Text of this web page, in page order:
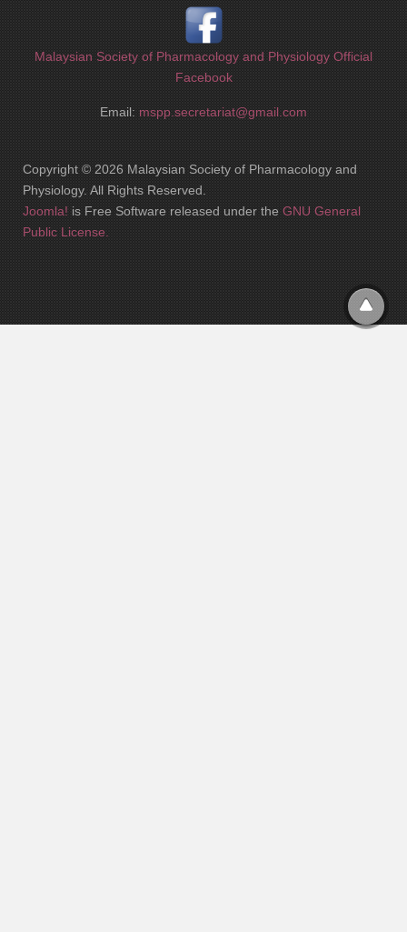
Malaysian Society of Pharmacology and Physiology Official
Facebook
Email: mspp.secretariat@gmail.com
Copyright © 2026 Malaysian Society of Pharmacology and
Physiology. All Rights Reserved.
Joomla! is Free Software released under the GNU General
Public License.